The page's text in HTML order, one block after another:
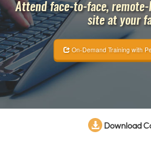
Attend face-to-face, remote-
site at your
On-Demand Training with
Download